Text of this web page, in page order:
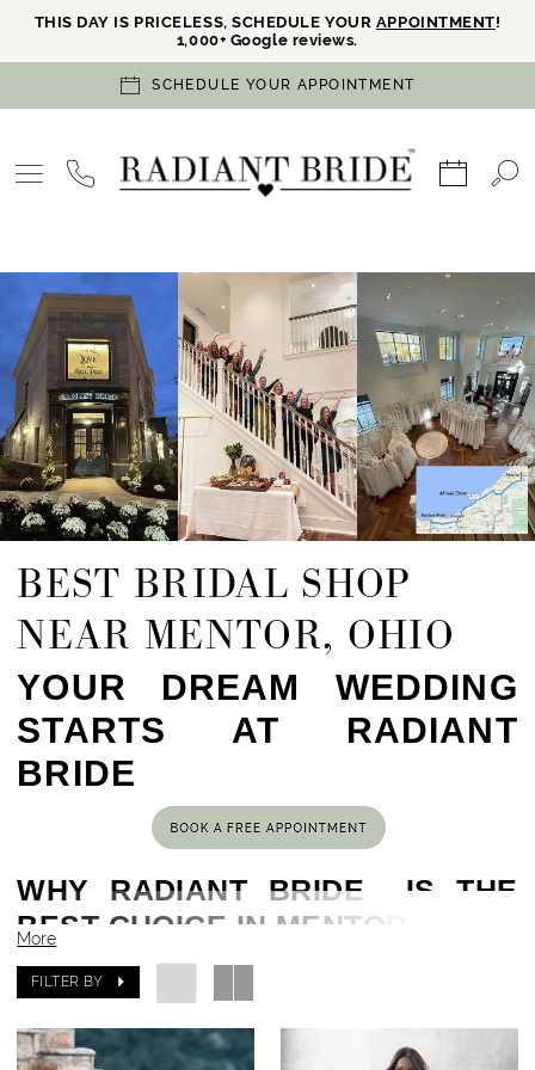
THIS DAY IS PRICELESS, SCHEDULE YOUR APPOINTMENT!
1,000+ Google reviews.
SCHEDULE YOUR APPOINTMENT
BEST BRIDAL SHOP
NEAR MENTOR, OHIO
YOUR DREAM WEDDING
STARTS AT RADIANT
BRIDE
WHY RADIANT BRIDE IS THE
BEST CHOICE IN MENTOR, OH
Located in the heart of Cleveland, OH,
an hour drive from Mentor, OH
been helping brides find their dream gowns for
More
FILTER BY